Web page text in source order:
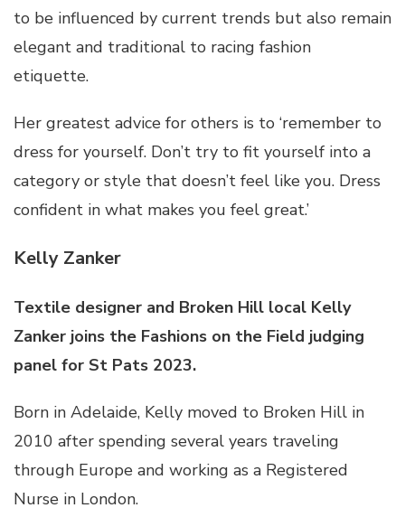
to be influenced by current trends but also remain
elegant and traditional to racing fashion
etiquette.
Her greatest advice for others is to ‘remember to
dress for yourself. Don’t try to fit yourself into a
category or style that doesn’t feel like you. Dress
confident in what makes you feel great.’
Kelly Zanker
Textile designer and Broken Hill local Kelly
Zanker joins the Fashions on the Field judging
panel for St Pats 2023.
Born in Adelaide, Kelly moved to Broken Hill in
2010 after spending several years traveling
through Europe and working as a Registered
Nurse in London.